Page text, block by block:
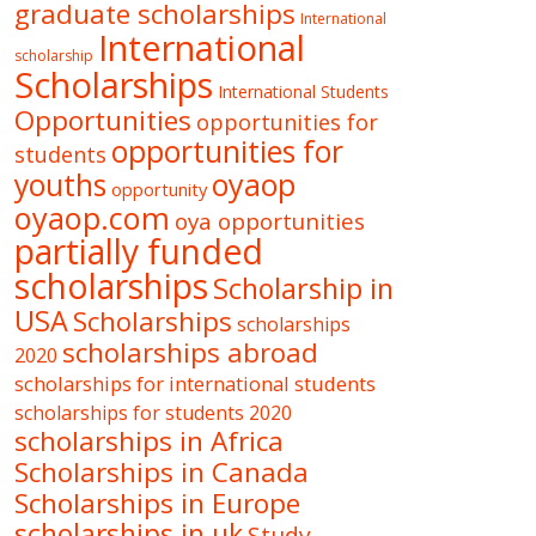
graduate scholarships International
scholarship International
Scholarships International Students
Opportunities opportunities for
students opportunities for
youths opportunity oyaop
oyaop.com oya opportunities
partially funded
scholarshipsScholarship in
USAScholarships scholarships
2020 scholarships abroad
scholarships for international students
scholarships for students 2020
scholarships in Africa
Scholarships in Canada
Scholarships in Europe